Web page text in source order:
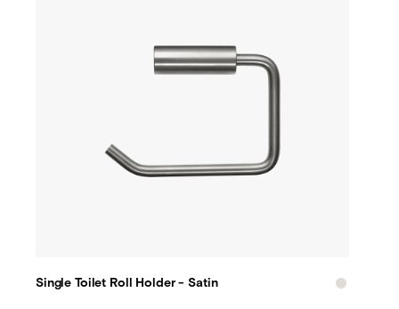
Single Toilet Roll Holder - Satin